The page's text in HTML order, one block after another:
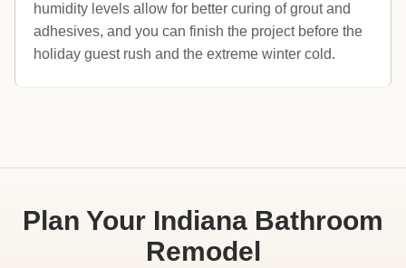
humidity levels allow for better curing of grout and
adhesives, and you can finish the project before the
holiday guest rush and the extreme winter cold.
Plan Your Indiana Bathroom
Remodel